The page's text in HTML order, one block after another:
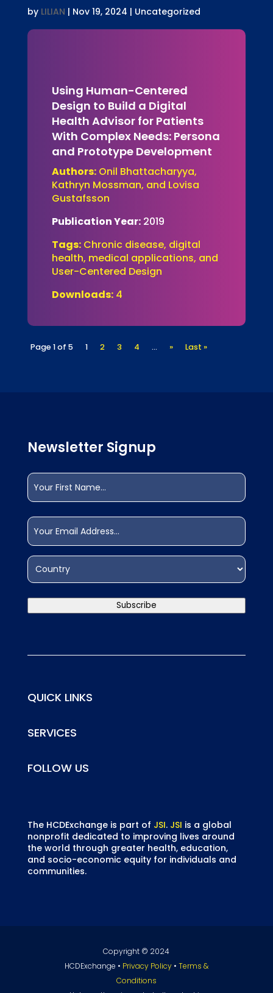
by LILIAN | Nov 19, 2024 | Uncategorized
Using Human-Centered
Design to Build a Digital
Health Advisor for Patients
With Complex Needs: Persona
and Prototype Development
Authors:Onil Bhattacharyya,
Kathryn Mossman, and Lovisa
Gustafsson
Publication Year:2019
Tags:Chronic disease, digital
health, medical applications, and
User-Centered Design
Downloads:4
Page 1 of 5 1 2 3 4 ... » Last »
Newsletter Signup
Name
Email
Address
Subscribe
QUICK LINKS
SERVICES
FOLLOW US
The HCDExchange is part of JSI. JSI is a global
nonprofit dedicated to improving lives around
the world through greater health, education,
and socio-economic equity for individuals and
communities.
Copyright © 2024
HCDExchange • Privacy Policy• Terms &
Conditions